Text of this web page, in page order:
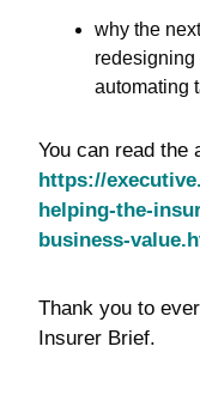
why the
redesigning
automating
https://
helping-the-
business-
Thank you to
Insurer Brief.